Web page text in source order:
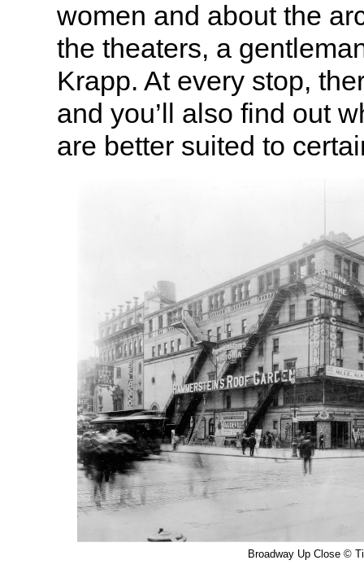
women and about the
the theaters, a
Krapp. At every stop,
and you’ll also find out
are better suited to
Broadway Up Close ©